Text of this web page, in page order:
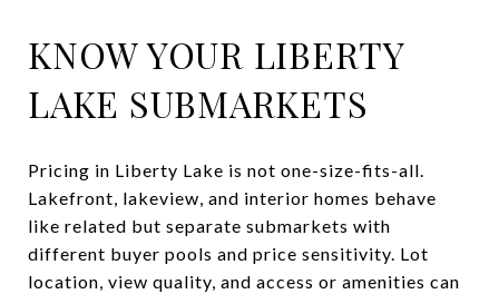
KNOW YOUR LIBERTY
LAKE SUBMARKETS
Pricing in Liberty Lake is not one-size-fits-all.
Lakefront, lakeview, and interior homes behave
like related but separate submarkets with
different buyer pools and price sensitivity. Lot
location, view quality, and access or amenities can